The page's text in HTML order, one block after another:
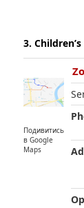
3.
Подивитись
в Google
Maps